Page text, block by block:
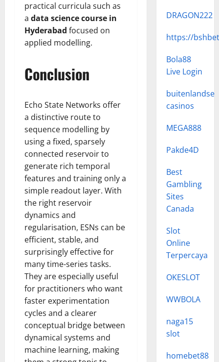
practical curricula such as
a data science course in
Hyderabad focused on
applied modelling.
Conclusion
Echo State Networks offer
a distinctive route to
sequence modelling by
using a fixed, sparsely
connected reservoir to
generate rich temporal
features and training only a
simple readout layer. With
the right reservoir
dynamics and
regularisation, ESNs can be
efficient, stable, and
surprisingly effective for
many time-series tasks.
They are especially useful
for practitioners who want
faster experimentation
cycles and a clearer
conceptual bridge between
dynamical systems and
machine learning, making
DRAGON222
https://
Bola88
Live Login
buitenlandse
casinos
MEGA888
Pakde4D
Best
Gambling
Sites
Canada
Slot
Online
Terpercaya
OKESLOT
WWBOLA
naga15
slot
homebet88